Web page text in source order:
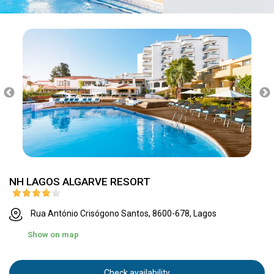
NH LAGOS ALGARVE RESORT
Rua António Crisógono Santos, 8600-678, Lagos
Show on map